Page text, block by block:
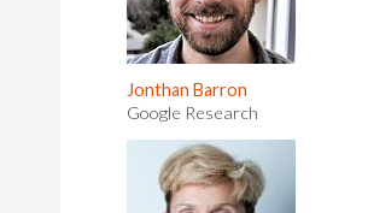
Jonthan Barron
Google Research